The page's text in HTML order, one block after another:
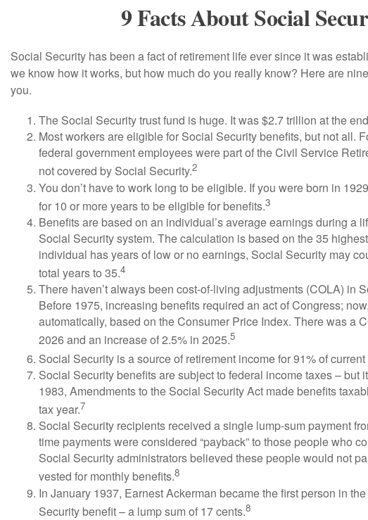
9 Facts About Social
Social Security has been a fact of retirement life ever since it was
we know how it works, but how much do you really know? Here are
you.
The Social Security trust fund is huge. It was $2.7 trillion at the
Most workers are eligible for Social Security benefits, but not all.
federal government employees were part of the Civil Service
not covered by Social Security.2
You don’t have to work long to be eligible. If you were born in
for 10 or more years to be eligible for benefits.3
Benefits are based on an individual’s average earnings during a
Social Security system. The calculation is based on the 35
individual has years of low or no earnings, Social Security may
total years to 35.4
There haven’t always been cost-of-living adjustments (COLA) in
Before 1975, increasing benefits required an act of Congress;
automatically, based on the Consumer Price Index. There was a
2026 and an increase of 2.5% in 2025.5
Social Security is a source of retirement income for 91% of current
Social Security benefits are subject to federal income taxes – but
1983, Amendments to the Social Security Act made benefits
tax year.7
Social Security recipients received a single lump-sum payment
time payments were considered “payback” to those people who
Social Security administrators believed these people would not
vested for monthly benefits.8
In January 1937, Earnest Ackerman became the first person in
Security benefit – a lump sum of 17 cents.8